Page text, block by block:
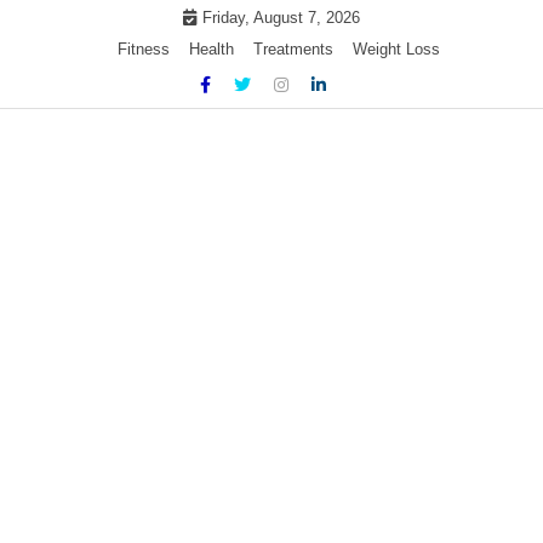
Friday, August 7, 2026
Fitness
Health Treatments Weight Loss